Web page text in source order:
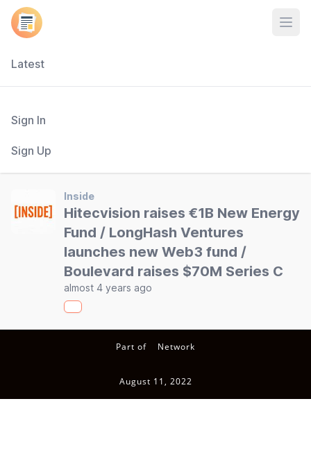
Latest
Sign In
Sign Up
Inside
Hitecvision raises €1B New Energy
Fund / LongHash Ventures
launches new Web3 fund /
Boulevard raises $70M Series C
almost 4 years ago